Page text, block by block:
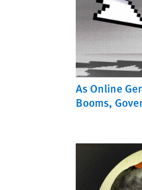
As Online
Booms,